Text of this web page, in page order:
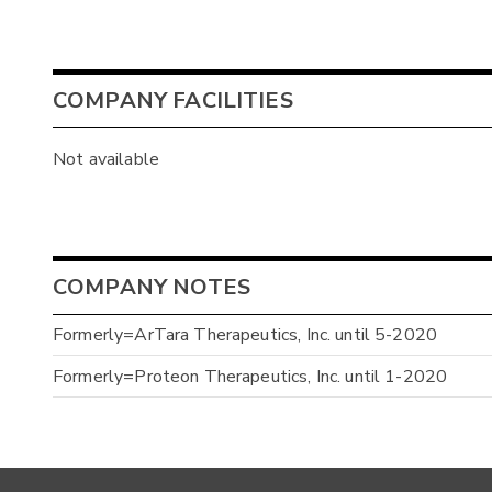
COMPANY FACILITIES
Not available
COMPANY NOTES
Formerly=ArTara Therapeutics, Inc. until 5-2020
Formerly=Proteon Therapeutics, Inc. until 1-2020